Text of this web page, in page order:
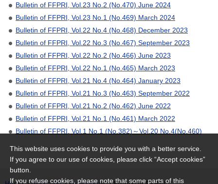
Bulletin of FFPRI, Vol.23 No.2 (No.470) June 2024
Bulletin of FFPRI, Vol.23 No.1 (No.469) March 2024
Bulletin of FFPRI, Vol.22 No.4 (No.468) December 2023
Bulletin of FFPRI, Vol.22 No.3 (No.467) September 2023
Bulletin of FFPRI, Vol.22 No.2 (No.466) June 2023
Bulletin of FFPRI, Vol.22 No.1 (No.465) March 2023
Bulletin of FFPRI, Vol.21 No.4 (No.464) January 2023
Bulletin of FFPRI, Vol.21 No.3 (No.463) September 2022
Bulletin of FFPRI, Vol.21 No.2 (No.462) June 2022
Bulletin of FFPRI, Vol.21 No.1 (No.461) March 2022
Bulletin of FFPRI, Vol.1 No.1 (No.382)～Vol.20 No.4(No.460)
This website uses cookies to provide you with a better service.
If you agree to our use of cookies, please click “Accept cookies”
button.
If you refuse cookies, please note that some parts of this